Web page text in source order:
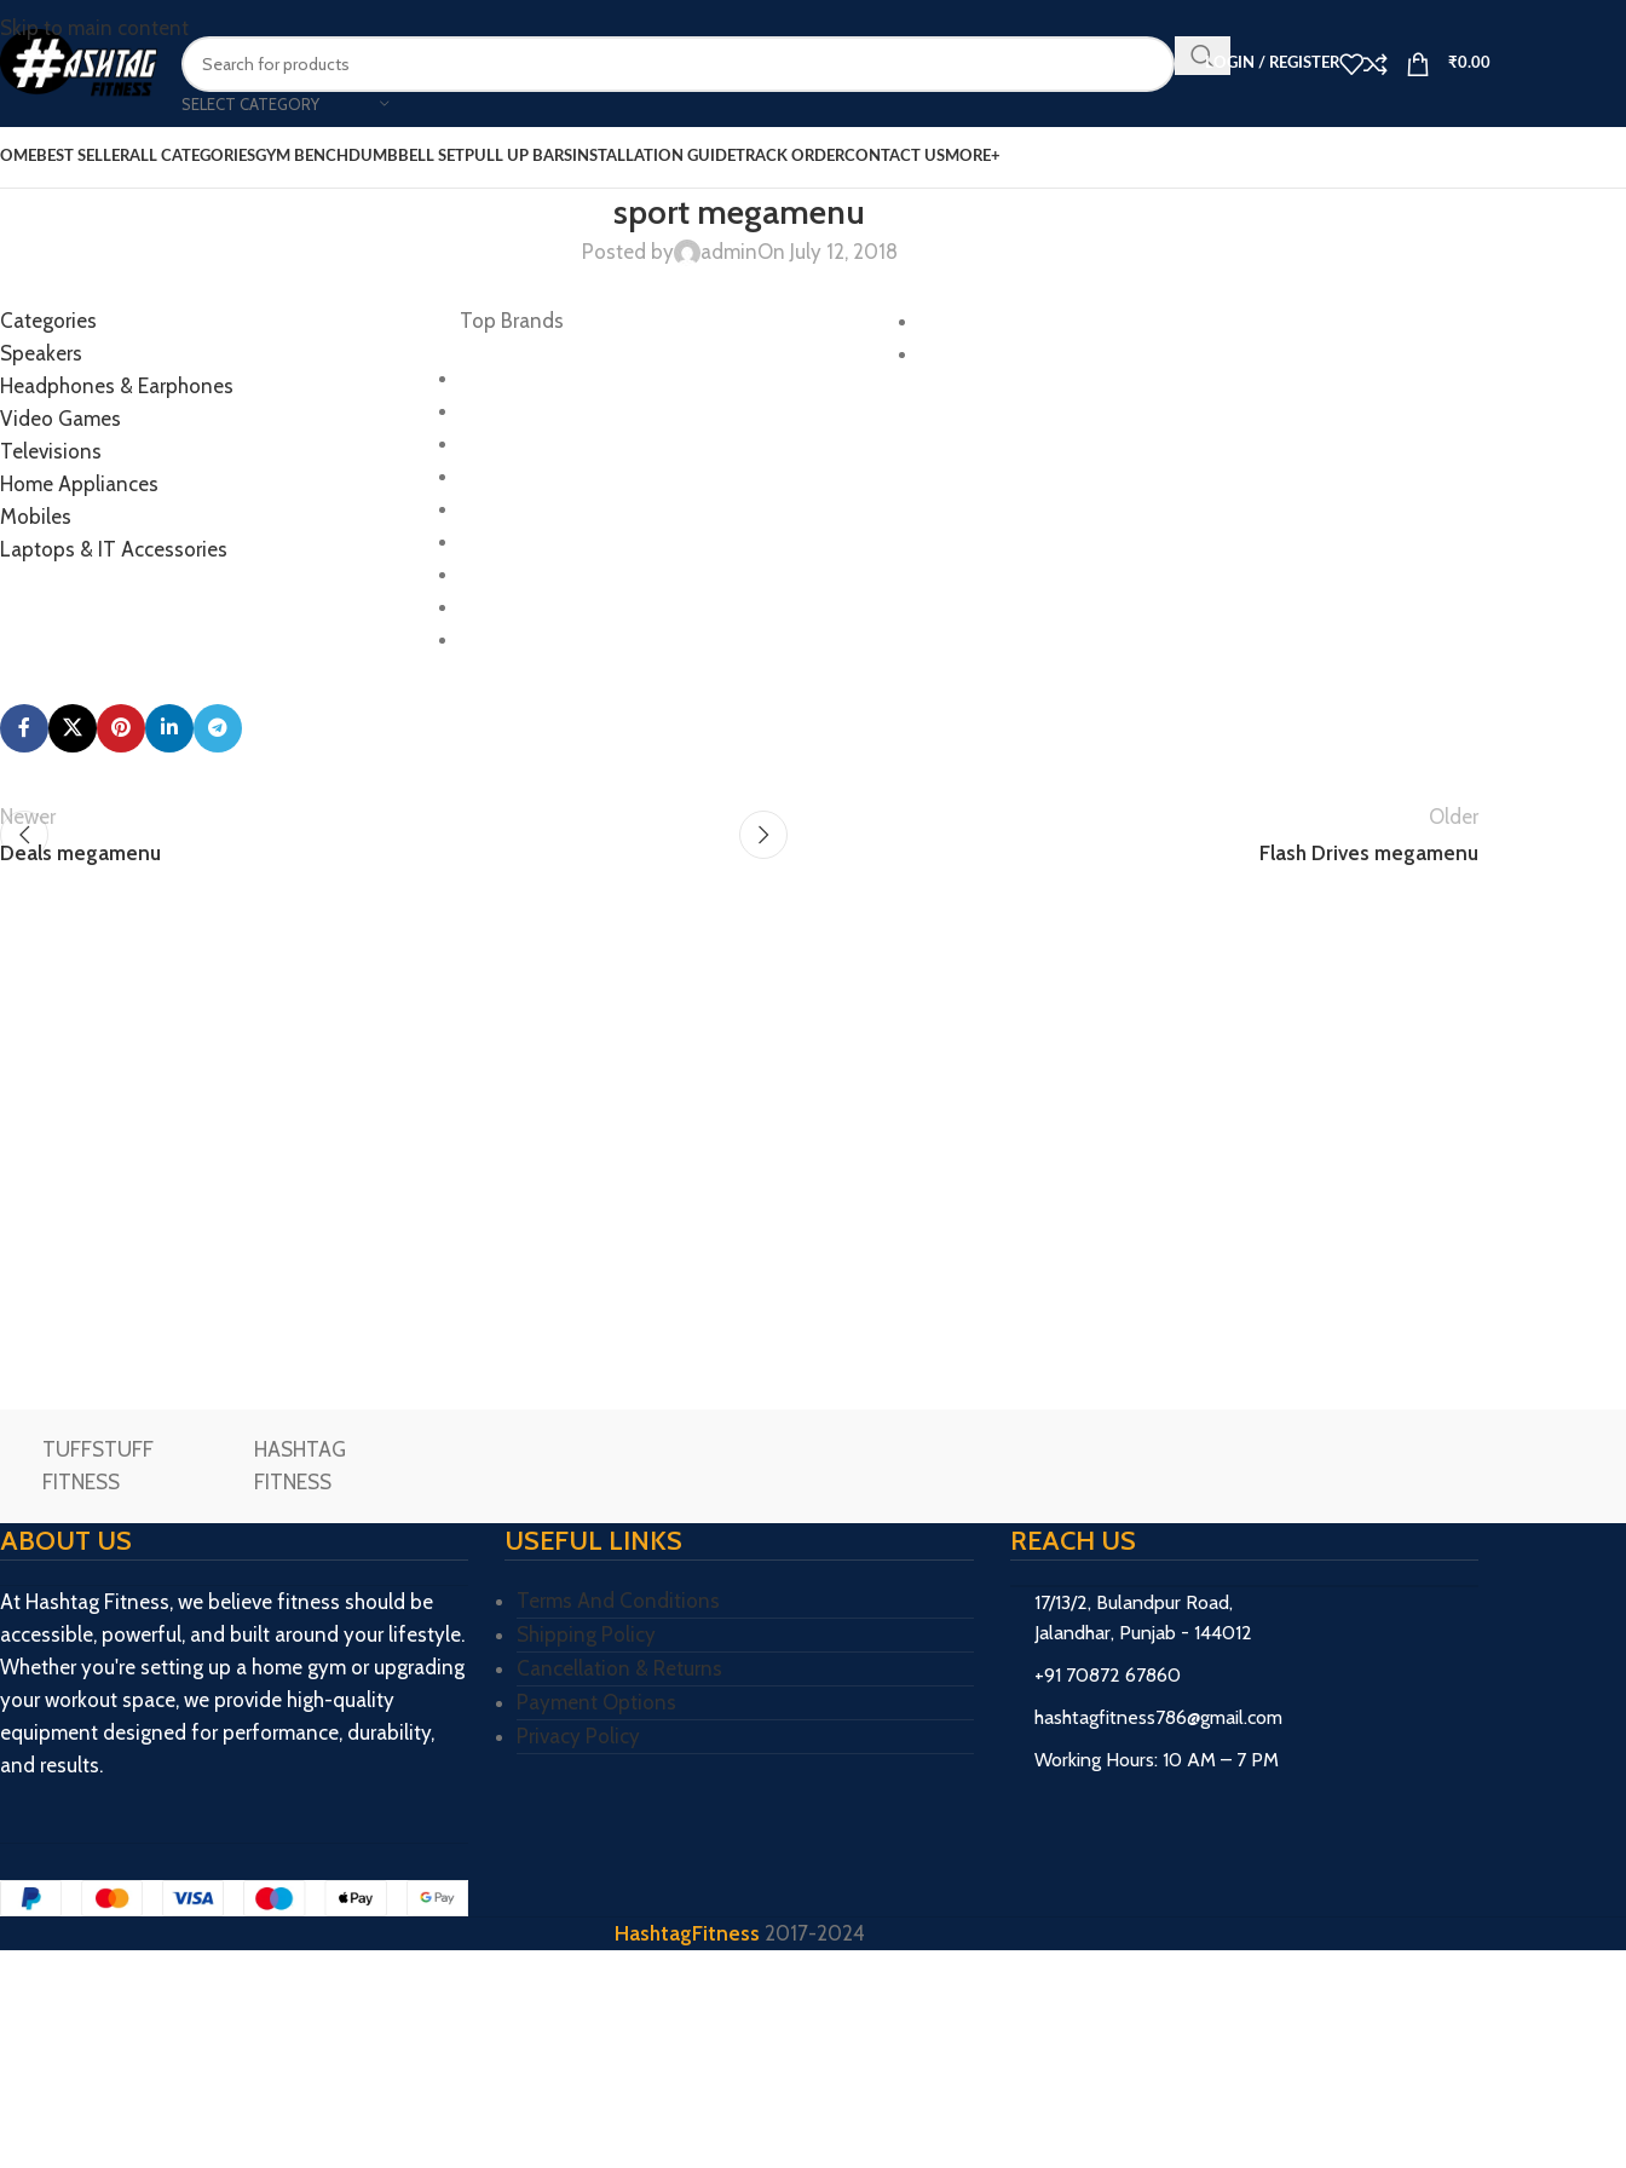
Skip to main content
SELECT CATEGORY
LOGIN / REGISTER ₹0.00
BEST SELLERALL CATEGORIESGYM BENCH DUMBBELL SETPULL UP BARS INSTALLATION GUIDETRACK ORDERCONTACT USMORE+
sport megamenu
Posted by adminOn July 12, 2018
Categories
Speakers
Headphones & Earphones
Video Games
Televisions
Home Appliances
Mobiles
Laptops & IT Accessories
Top Brands
Newer
Deals megamenu
Older
Flash Drives megamenu
TUFFSTUFF
FITNESS
HASHTAG
FITNESS
ABOUT US
At Hashtag Fitness, we believe fitness should be
accessible, powerful, and built around your lifestyle.
Whether you're setting up a home gym or upgrading
your workout space, we provide high-quality
equipment designed for performance, durability,
and results.
USEFUL LINKS
Terms And Conditions
Shipping Policy
Cancellation & Returns
Payment Options
Privacy Policy
REACH US
17/13/2, Bulandpur Road,
Jalandhar, Punjab - 144012
+91 70872 67860
hashtagfitness786@gmail.com
Working Hours: 10 AM – 7 PM
HashtagFitness 2017-2024